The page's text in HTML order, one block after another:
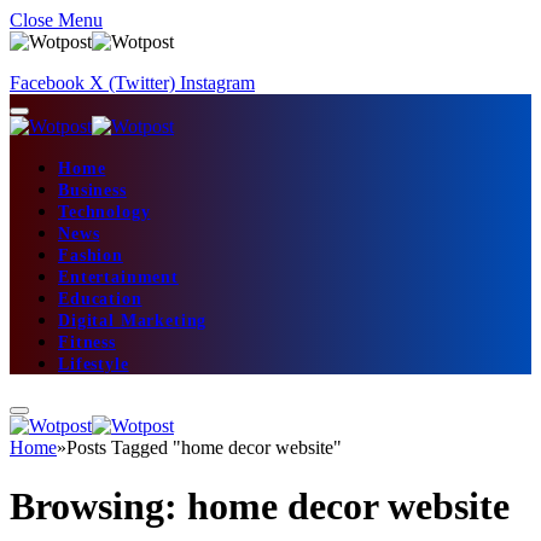
Close Menu
Facebook X (Twitter) Instagram
Home
Business
Technology
News
Fashion
Entertainment
Education
Digital Marketing
Fitness
Lifestyle
Home»Posts Tagged "home decor website"
Browsing: home decor website